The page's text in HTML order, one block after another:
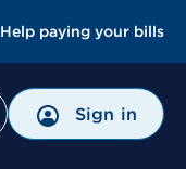
Help paying your bills
Sign in